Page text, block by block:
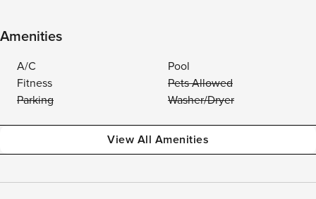
Amenities
A/C
Pool
Fitness
Pets Allowed
Parking
Washer/Dryer
View All Amenities